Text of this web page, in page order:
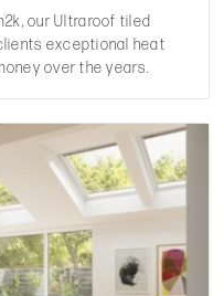
our Ultraroof tiled
exceptional heat
over the years.